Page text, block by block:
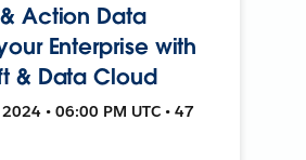
Action Data
Enterprise with
& Data Cloud
• 06:00 PM UTC • 47